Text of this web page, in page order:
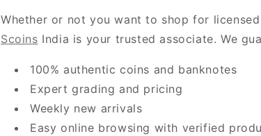
Whether or not you want to shop for
Scoins India is your trusted associate. We
100% authentic coins and banknotes
Expert grading and pricing
Weekly new arrivals
Easy online browsing with verified